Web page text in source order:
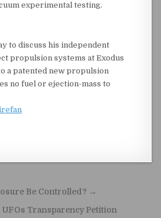
experimental testing.
to discuss his independent
propulsion systems at Exodus
a patented new propulsion
no fuel or ejection-mass to
Be Controlled? →
Transparency Petition